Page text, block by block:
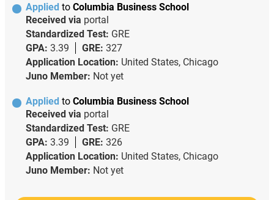
Applied to Columbia Business School
Received via portal
Standardized Test: GRE
GPA: 3.39 GRE: 327
Application Location: United States, Chicago
Juno Member: Not yet
Applied to Columbia Business School
Received via portal
Standardized Test: GRE
GPA: 3.39 GRE: 326
Application Location: United States, Chicago
Juno Member: Not yet